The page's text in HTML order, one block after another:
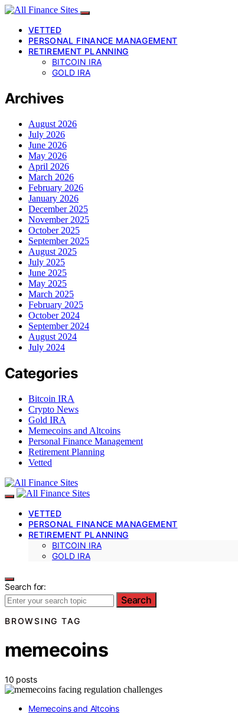
VETTED
PERSONAL FINANCE MANAGEMENT
RETIREMENT PLANNING
BITCOIN IRA
GOLD IRA
Archives
August 2026
July 2026
June 2026
May 2026
April 2026
March 2026
February 2026
January 2026
December 2025
November 2025
October 2025
September 2025
August 2025
July 2025
June 2025
May 2025
March 2025
February 2025
October 2024
September 2024
August 2024
July 2024
Categories
Bitcoin IRA
Crypto News
Gold IRA
Memecoins and Altcoins
Personal Finance Management
Retirement Planning
Vetted
VETTED
PERSONAL FINANCE MANAGEMENT
RETIREMENT PLANNING
BITCOIN IRA
GOLD IRA
Search for:
Search
BROWSING TAG
memecoins
10 posts
Memecoins and Altcoins